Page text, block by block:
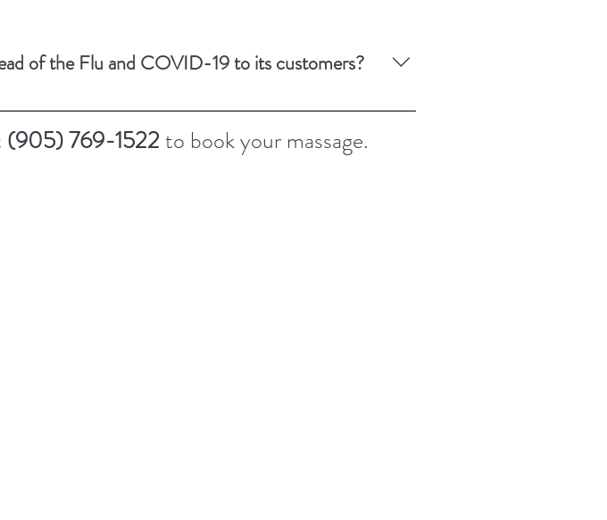
of the Flu and COVID-19 to its customers?
the transmission of pathogens, including COVID-19.
(905) 769-1522 to book your massage.